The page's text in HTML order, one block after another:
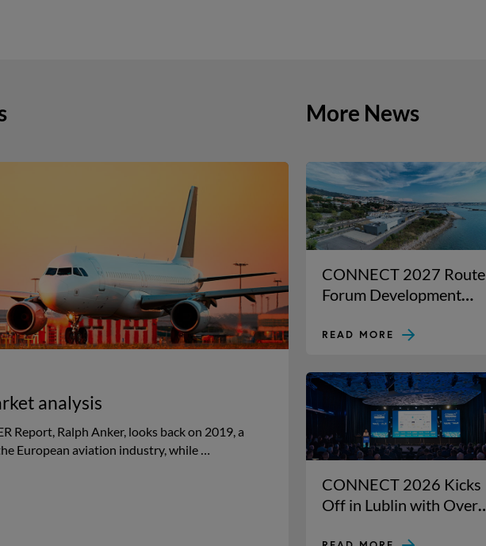
analysis
Report, Ralph Anker, looks back on 2019, a
European aviation industry, while …
More News
CONNECT 2027 Route
Forum Development
23rd year!
READ MORE
CONNECT 2026 Kicks
Off in Lublin with Over